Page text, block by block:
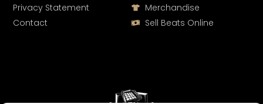
Merchandise
Sell Beats Online
Privacy Statement
Contact